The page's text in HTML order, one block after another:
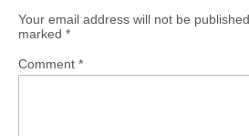
Your email address will not be published.
marked *
Comment *